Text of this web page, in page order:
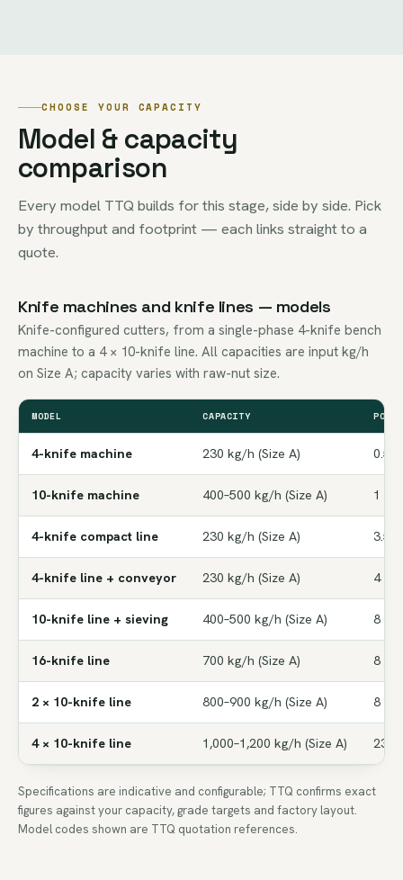
CHOOSE YOUR CAPACITY
Model & capacity
comparison
Every model TTQ builds for this stage, side by side. Pick
by throughput and footprint — each links straight to a
quote.
Knife machines and knife lines — models
Knife-configured cutters, from a single-phase 4-knife bench
machine to a 4 × 10-knife line. All capacities are input kg/h
on Size A; capacity varies with raw-nut size.
MODEL CAPACITY POWER
4-knife machine 230 kg/h (Size A) 0.5
10-knife machine 400–500 kg/h (Size A) 1
4-knife compact line 230 kg/h (Size A) 3.5
4-knife line + conveyor 230 kg/h (Size A) 4
10-knife line + sieving 400–500 kg/h (Size A) 8
16-knife line 700 kg/h (Size A) 8
2 × 10-knife line 800–900 kg/h (Size A) 8
4 × 10-knife line 1,000–1,200 kg/h (Size A) 23
Specifications are indicative and configurable; TTQ confirms exact
figures against your capacity, grade targets and factory layout.
Model codes shown are TTQ quotation references.